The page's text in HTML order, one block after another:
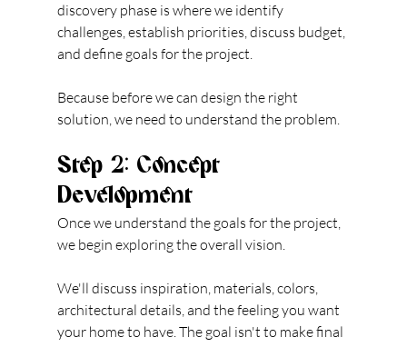
discovery phase is where we identify
challenges, establish priorities, discuss budget,
and define goals for the project.
Because before we can design the right
solution, we need to understand the problem.
Step 2: Concept
Development
Once we understand the goals for the project,
we begin exploring the overall vision.
We'll discuss inspiration, materials, colors,
architectural details, and the feeling you want
your home to have. The goal isn't to make final